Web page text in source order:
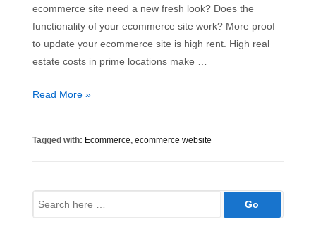
ecommerce site need a new fresh look? Does the
functionality of your ecommerce site work? More proof
to update your ecommerce site is high rent. High real
estate costs in prime locations make …
Time
Your
Read More »
Tagged with: Ecommerce, ecommerce website
Search
for: